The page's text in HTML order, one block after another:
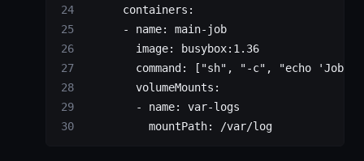
      containers
:
      -
name: main-job
        image
:
busybox:1.36
        command
: [ "sh" , "-c" ,
"echo 'Job
        volumeMounts
:
        -
name: var-logs
          mountPath
: /var/log